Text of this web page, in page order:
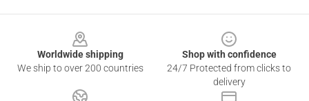
Worldwide shipping
We ship to over 200 countries
Shop with confidence
24/7 Protected from clicks to
delivery